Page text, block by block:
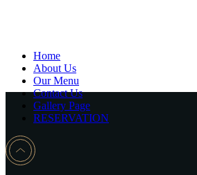
Home
About Us
Our Menu
Contact Us
Gallery Page
RESERVATION